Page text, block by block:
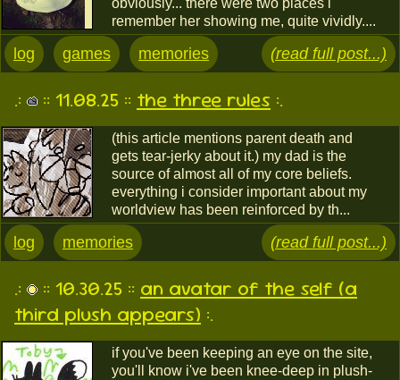
obviously... there were two places i
remember her showing me, quite vividly....
log games memories (read full post...)
.: :: 11.08.25 :: the three rules :.
(this article mentions parent death and
gets tear-jerky about it.) my dad is the
source of almost all of my core beliefs.
everything i consider important about my
worldview has been reinforced by th...
log memories (read full post...)
.: :: 10.30.25 :: an avatar of the self (a
third plush appears) :.
if you've been keeping an eye on the site,
you'll know i've been knee-deep in plush-